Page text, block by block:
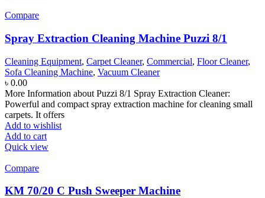
Compare
Spray Extraction Cleaning Machine Puzzi 8/1
Cleaning Equipment, Carpet Cleaner, Commercial, Floor Cleaner,
Sofa Cleaning Machine, Vacuum Cleaner
৳ 0.00
More Information about Puzzi 8/1 Spray Extraction Cleaner:
Powerful and compact spray extraction machine for cleaning small
carpets. It offers
Add to wishlist
Add to cart
Quick view
Compare
KM 70/20 C Push Sweeper Machine